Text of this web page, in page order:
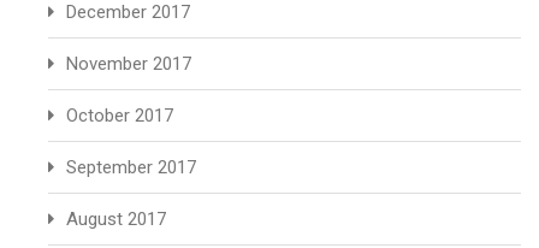
December 2017
November 2017
October 2017
September 2017
August 2017